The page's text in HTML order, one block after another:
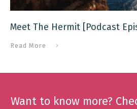
Meet The Hermit [Podcast
Read More
Want to know more?